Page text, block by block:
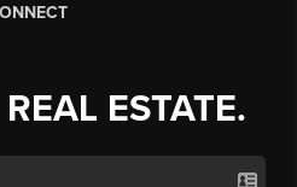
ESTATE.